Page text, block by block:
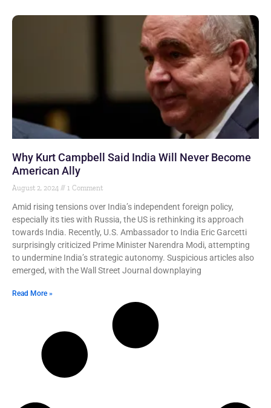
Why Kurt Campbell Said India Will Never Become
American Ally
August 2, 2024 1 Comment
Amid rising tensions over India’s independent foreign policy,
especially its ties with Russia, the US is rethinking its approach
towards India. Recently, U.S. Ambassador to India Eric Garcetti
surprisingly criticized Prime Minister Narendra Modi, attempting
to undermine India’s strategic autonomy. Suspicious articles also
emerged, with the Wall Street Journal downplaying
Read More »